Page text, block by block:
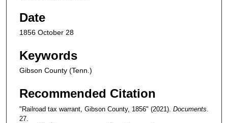
Date
1856 October 28
Keywords
Gibson County (Tenn.)
Recommended Citation
"Railroad tax warrant, Gibson County, 1856" (2021). Documents
27.